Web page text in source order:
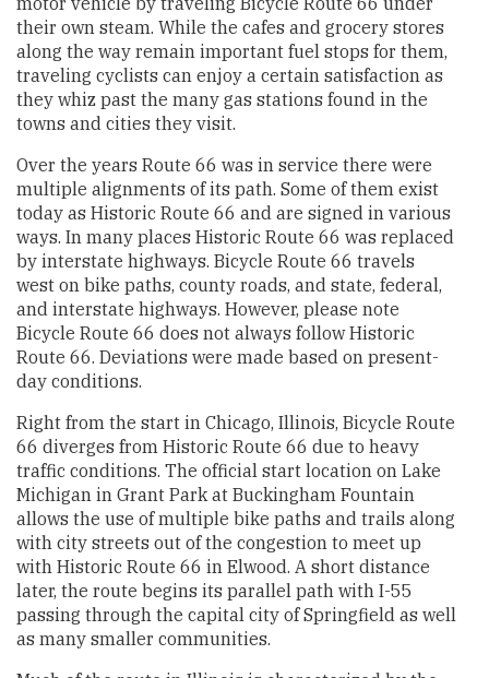
their own steam. While the cafes and grocery stores
along the way remain important fuel stops for them,
traveling cyclists can enjoy a certain satisfaction as
they whiz past the many gas stations found in the
towns and cities they visit.
Over the years Route 66 was in service there were
multiple alignments of its path. Some of them exist
today as Historic Route 66 and are signed in various
ways. In many places Historic Route 66 was replaced
by interstate highways. Bicycle Route 66 travels
west on bike paths, county roads, and state, federal,
and interstate highways. However, please note
Bicycle Route 66 does not always follow Historic
Route 66. Deviations were made based on present-
day conditions.
Right from the start in Chicago, Illinois, Bicycle Route
66 diverges from Historic Route 66 due to heavy
traffic conditions. The official start location on Lake
Michigan in Grant Park at Buckingham Fountain
allows the use of multiple bike paths and trails along
with city streets out of the congestion to meet up
with Historic Route 66 in Elwood. A short distance
later, the route begins its parallel path with I-55
passing through the capital city of Springfield as well
as many smaller communities.